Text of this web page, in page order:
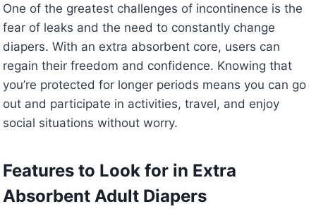
One of the greatest challenges of incontinence is the
fear of leaks and the need to constantly change
diapers. With an extra absorbent core, users can
regain their freedom and confidence. Knowing that
you’re protected for longer periods means you can go
out and participate in activities, travel, and enjoy
social situations without worry.
Features to Look for in Extra
Absorbent Adult Diapers